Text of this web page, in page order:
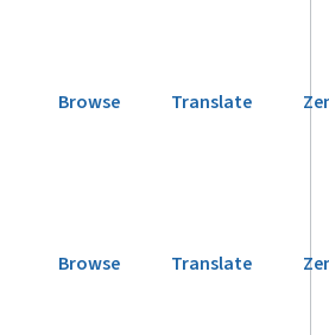
Browse Translate
Browse Translate